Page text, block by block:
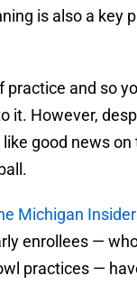
is also a key
practice and so
it. However,
good news
Michigan
enrollees —
practices —